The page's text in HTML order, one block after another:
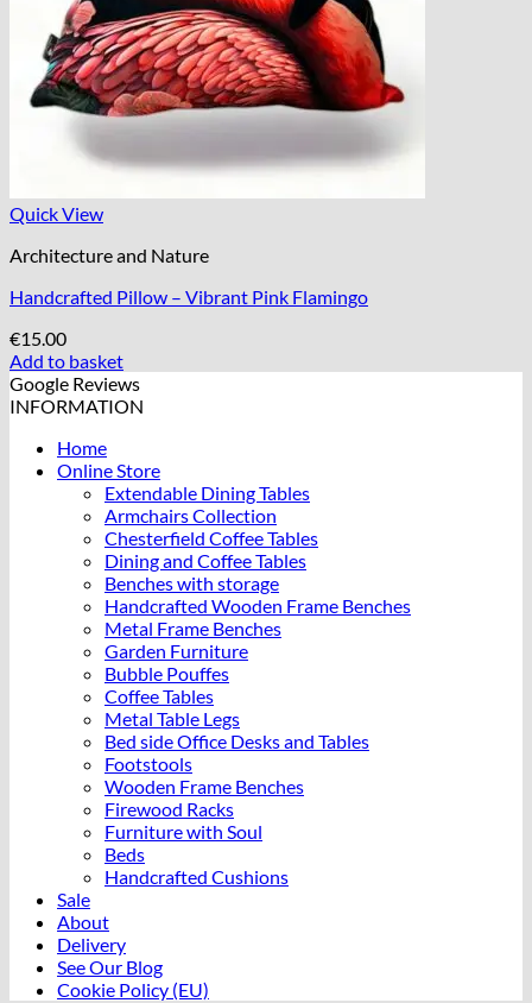
Quick View
Architecture and Nature
Handcrafted Pillow – Vibrant Pink Flamingo
€15.00
Add to basket
Google Reviews
INFORMATION
Home
Online Store
Extendable Dining Tables
Armchairs Collection
Chesterfield Coffee Tables
Dining and Coffee Tables
Benches with storage
Handcrafted Wooden Frame Benches
Metal Frame Benches
Garden Furniture
Bubble Pouffes
Coffee Tables
Metal Table Legs
Bed side Office Desks and Tables
Footstools
Wooden Frame Benches
Firewood Racks
Furniture with Soul
Beds
Handcrafted Cushions
Sale
About
Delivery
See Our Blog
Cookie Policy (EU)